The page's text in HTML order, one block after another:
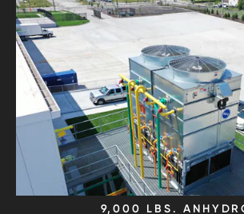
9,000 LBS.